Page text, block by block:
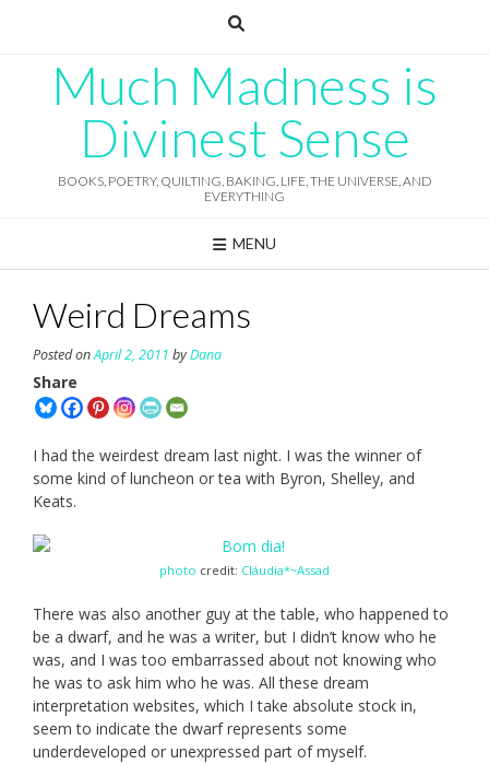
Much Madness is
Divinest Sense
BOOKS, POETRY, QUILTING, BAKING, LIFE, THE UNIVERSE, AND
EVERYTHING
MENU
Weird Dreams
Posted onApril 2, 2011 byDana
Share
I had the weirdest dream last night. I was the winner of
some kind of luncheon or tea with Byron, Shelley, and
Keats.
photo credit: Cláudia*~Assad
There was also another guy at the table, who happened to
be a dwarf, and he was a writer, but I didn’t know who he
was, and I was too embarrassed about not knowing who
he was to ask him who he was. All these dream
interpretation websites, which I take absolute stock in,
seem to indicate the dwarf represents some
underdeveloped or unexpressed part of myself.